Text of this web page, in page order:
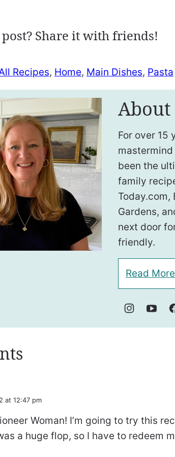
Share it with friends!
Recipes, Home, Main Dishes, Pasta
About
For over 15
been the
family
Today.com,
Gardens,
next door
friendly.
Read
at 12:47 pm
Woman! I’m going to try this
a huge flop, so I have to redeem